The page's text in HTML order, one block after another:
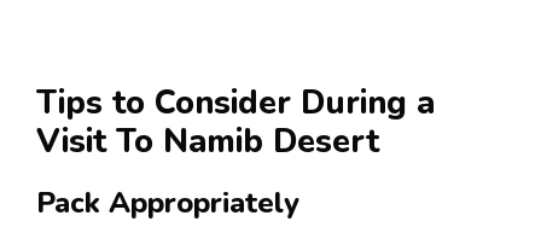
Tips to Consider During a
Visit To Namib Desert
Pack Appropriately